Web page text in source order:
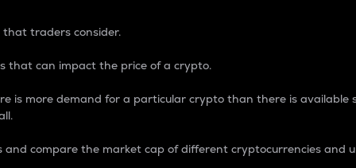
that traders consider.
that can impact the price of a crypto.
is more demand for a particular crypto than there is available
compare the market cap of different cryptocurrencies and